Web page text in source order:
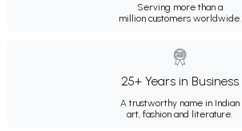
Serving more than a
million customers worldwide.
25+ Years in Business
A trustworthy name in Indian
art, fashion and literature.